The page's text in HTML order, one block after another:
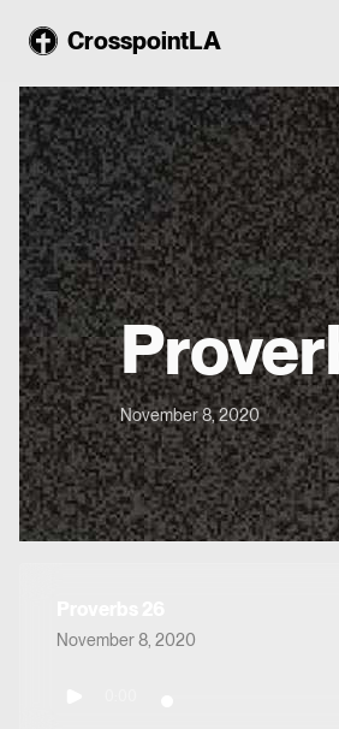
CrosspointLA
November 8, 2020
November 8, 2020